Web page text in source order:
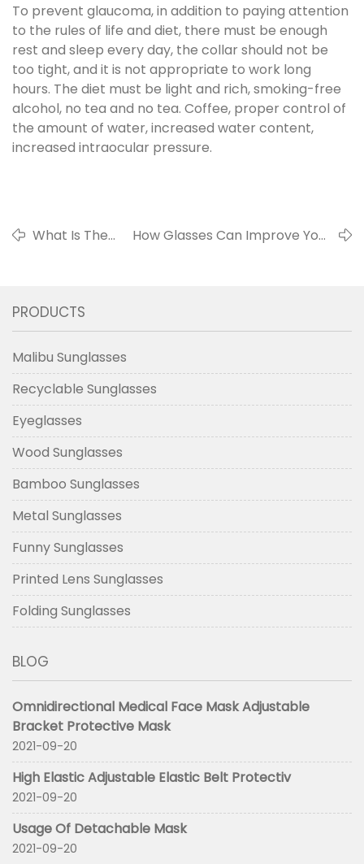
To prevent glaucoma, in addition to paying attention
to the rules of life and diet, there must be enough
rest and sleep every day, the collar should not be
too tight, and it is not appropriate to work long
hours. The diet must be light and rich, smoking-free
alcohol, no tea and no tea. Coffee, proper control of
the amount of water, increased water content,
increased intraocular pressure.
What Is The
How Glasses Can Improve Your
PRODUCTS
Malibu Sunglasses
Recyclable Sunglasses
Eyeglasses
Wood Sunglasses
Bamboo Sunglasses
Metal Sunglasses
Funny Sunglasses
Printed Lens Sunglasses
Folding Sunglasses
BLOG
Omnidirectional Medical Face Mask Adjustable
Bracket Protective Mask
2021-09-20
High Elastic Adjustable Elastic Belt Protectiv
2021-09-20
Usage Of Detachable Mask
2021-09-20